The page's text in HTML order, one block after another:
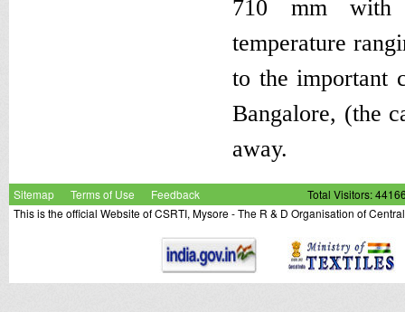
710 mm with
temperature
to the important
Bangalore, (the
away.
Sitemap Terms of Use Feedback
Total Visitors:
This is the official Website of CSRTI, Mysore - The R & D Organisation of